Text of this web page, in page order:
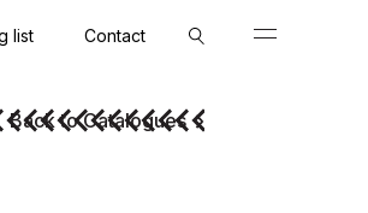
list Contact
Back to Catalogues